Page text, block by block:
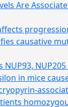
Are
causative
in mice